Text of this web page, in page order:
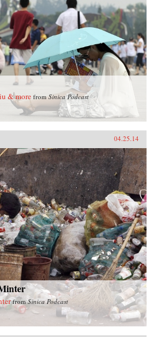
& more from Sinica Podcast
04.25.14
fromSinica Podcast